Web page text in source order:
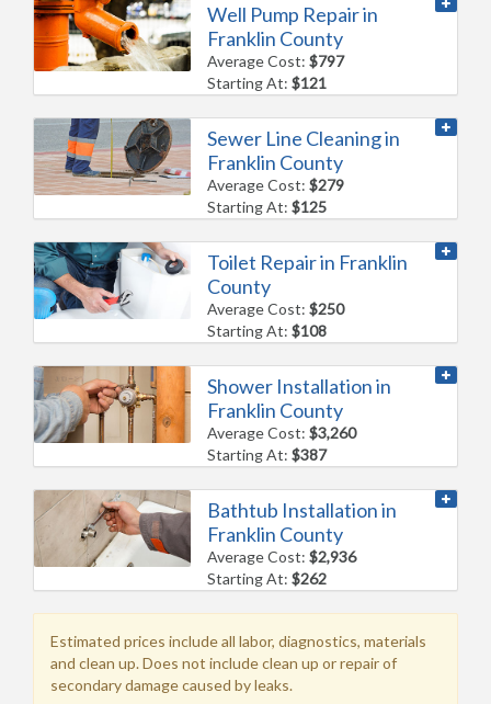
Well Pump Repair in
Franklin County
Average Cost:$797
Starting At:$121
Sewer Line Cleaning in
Franklin County
Average Cost:$279
Starting At:$125
Toilet Repair in Franklin
County
Average Cost:$250
Starting At:$108
Shower Installation in
Franklin County
Average Cost:$3,260
Starting At:$387
Bathtub Installation in
Franklin County
Average Cost:$2,936
Starting At:$262
Estimated prices include all labor, diagnostics, materials
and clean up. Does not include clean up or repair of
secondary damage caused by leaks.